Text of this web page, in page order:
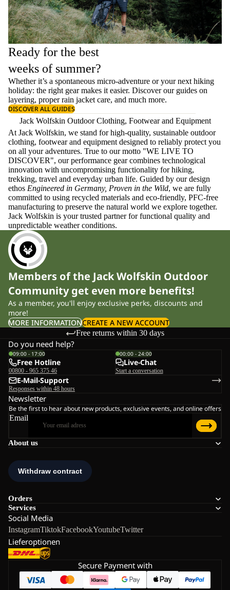
Ready for the best
weeks of summer?
Whether it’s a spontaneous micro-adventure or your next hiking
holiday: the right gear makes it easier. Discover our guides on
layering, properrain jacket care, and much more.
DISCOVER ALL GUIDES
Jack Wolfskin Outdoor Clothing, Footwear and Equipment
At Jack Wolfskin, we stand for high-quality, sustainable outdoor
clothing, footwear and equipment designed to reliably protect you
on all your adventures. True to our motto "WE LIVE TO
DISCOVER", our performance gear combines technological
innovation with uncompromising functionality for hiking,
trekking, travel and everyday urban life. Guided by our design
ethos Engineered in Germany, Proven in the Wild, we are fully
committed to using recycled materials and eco-friendly, PFC-free
manufacturing to preserve the natural world we explore together.
Jack Wolfskin is your trusted partner for functional quality and
unpredictable weather conditions.
Members of the Jack Wolfskin Outdoor
Community get even more benefits!
As a member, you'll enjoy exclusive perks, discounts and
more!
MORE INFORMATIONCREATE A NEW ACCOUNT
Free returns within 30 days
About us
Orders
Services
Social Media
InstagramTiktokFacebookYoutubeTwitter
Lieferoptionen
Do you need help?
09:00 - 17:00
Free Hotline
00800 - 965 375 46
00:00 - 24:00
Live-Chat
Start a conversation
E-Mail-Support
Responses within 48 hours
Newsletter
Be the first to hear about new products, exclusive events, and online offers
Email
Secure Payment with